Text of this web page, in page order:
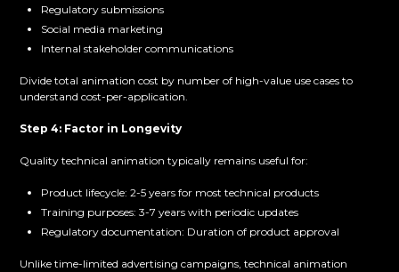
Regulatory submissions
Social media marketing
Internal stakeholder communications
Divide total animation cost by number of high-value use cases to
understand cost-per-application.
Step 4: Factor in Longevity
Quality technical animation typically remains useful for:
Product lifecycle: 2-5 years for most technical products
Training purposes: 3-7 years with periodic updates
Regulatory documentation: Duration of product approval
Unlike time-limited advertising campaigns, technical animation